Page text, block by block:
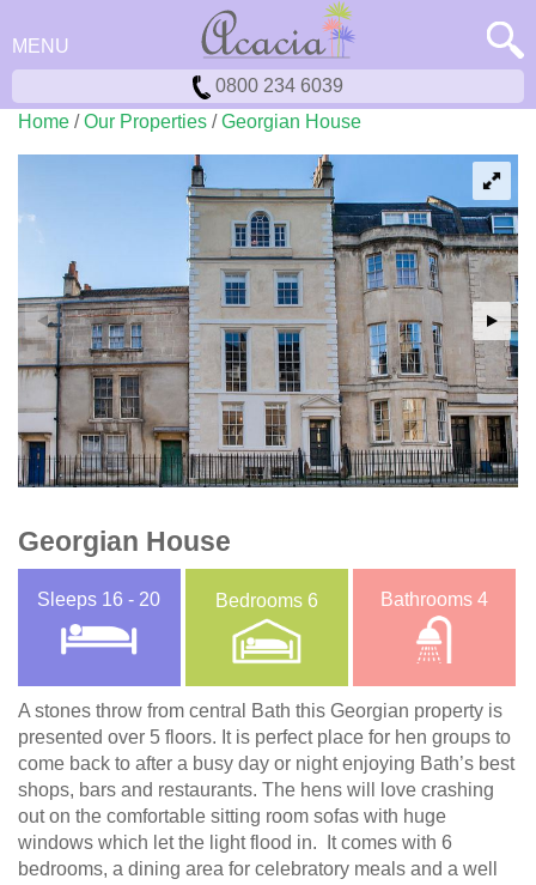
MENU
0800 234 6039
Home /Our Properties /Georgian House
Georgian House
Sleeps 16 - 20 Bedrooms 6 Bathrooms 4
A stones throw from central Bath this Georgian property is
presented over 5 floors. It is perfect place for hen groups to
come back to after a busy day or night enjoying Bath’s best
shops, bars and restaurants. The hens will love crashing
out on the comfortable sitting room sofas with huge
windows which let the light flood in. It comes with 6
bedrooms, a dining area for celebratory meals and a well